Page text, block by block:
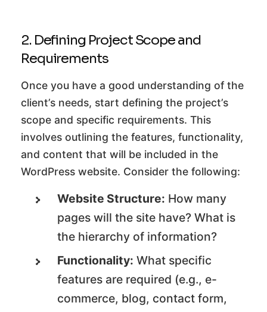
2. Defining Project Scope and
Requirements
Once you have a good understanding of the
client’s needs, start defining the project’s
scope and specific requirements. This
involves outlining the features, functionality,
and content that will be included in the
WordPress website. Consider the following:
Website Structure: How many
pages will the site have? What is
the hierarchy of information?
Functionality: What specific
features are required (e.g., e-
commerce, blog, contact form,